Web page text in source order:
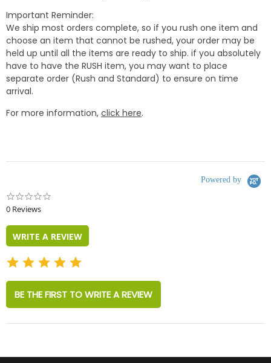
Important Reminder:
We ship most orders complete, so if you rush one item and
choose an item that cannot be rushed, your order may be
held up until all the items are ready to ship. if you absolutely
have to have the RUSH item, you may want to place
separate order (Rush and Standard) to ensure on time
arrival.
For more information, click here.
Powered by
0 Reviews
WRITE A REVIEW
BE THE FIRST TO WRITE A REVIEW